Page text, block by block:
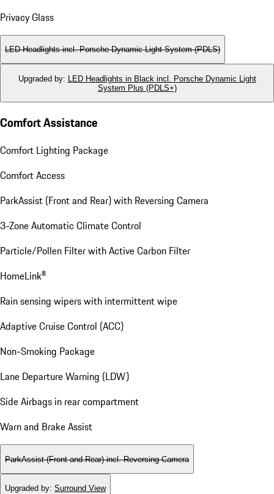
Privacy Glass
LED Headlights incl. Porsche Dynamic Light System (PDLS)
Upgraded by: LED Headlights in Black incl. Porsche Dynamic Light
System Plus (PDLS+)
Comfort Assistance
Comfort Lighting Package
Comfort Access
ParkAssist (Front and Rear) with Reversing Camera
3-Zone Automatic Climate Control
Particle/Pollen Filter with Active Carbon Filter
HomeLink®
Rain sensing wipers with intermittent wipe
Adaptive Cruise Control (ACC)
Non-Smoking Package
Lane Departure Warning (LDW)
Side Airbags in rear compartment
Warn and Brake Assist
ParkAssist (Front and Rear) incl. Reversing Camera
Upgraded by: Surround View